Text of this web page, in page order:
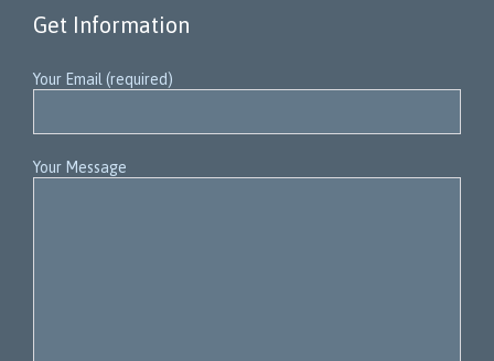
Get Information
Your Email (required)
Your Message